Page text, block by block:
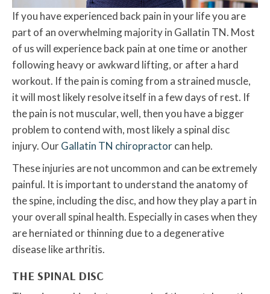
If you have experienced back pain in your life you are
part of an overwhelming majority in Gallatin TN. Most
of us will experience back pain at one time or another
following heavy or awkward lifting, or after a hard
workout. If the pain is coming from a strained muscle,
it will most likely resolve itself in a few days of rest. If
the pain is not muscular, well, then you have a bigger
problem to contend with, most likely a spinal disc
injury. OurGallatin TN chiropractorcan help.
These injuries are not uncommon and can be extremely
painful. It is important to understand the anatomy of
the spine, including the disc, and how they play a part in
your overall spinal health. Especially in cases when they
are herniated or thinning due to a degenerative
disease like arthritis.
THE SPINAL DISC